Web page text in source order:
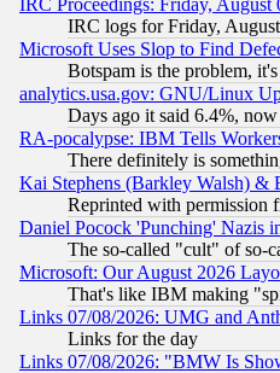
IRC logs for Friday,
Microsoft Uses Slop to Find
Botspam is the problem,
analytics.usa.gov: GNU/Linux
Days ago it said 6.4%,
RA-pocalypse: IBM Tells
There definitely is
Kai Stephens (Barkley Walsh) &
Reprinted with permission
Daniel Pocock 'Punching' Nazis
The so-called "cult" of so-
Microsoft: Our August 2026
That's like IBM making
Links 07/08/2026: UMG and
Links for the day
Links 07/08/2026: "BMW Is